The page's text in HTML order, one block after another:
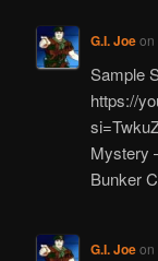
G.I. Joeon
Sample
https://
Mystery
Bunker
G.I. Joeon